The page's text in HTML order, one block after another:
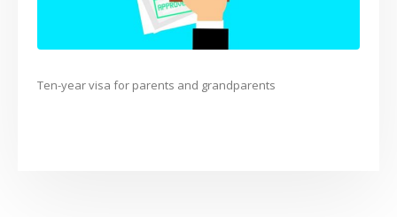
Ten-year visa for parents and grandparents